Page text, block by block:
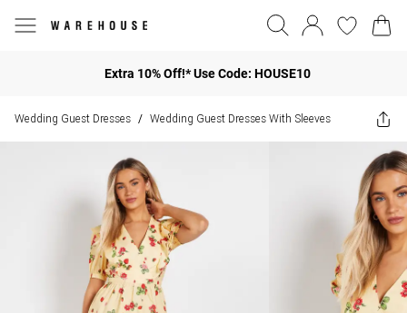
Extra 10% Off!* Use Code: HOUSE10
Wedding Guest Dresses / Wedding Guest Dresses With Sleeves